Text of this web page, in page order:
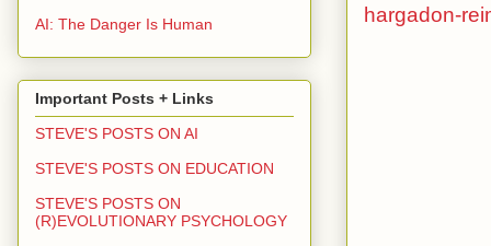
hargadon-
AI: The Danger Is Human
Important Posts + Links
STEVE'S POSTS ON AI
STEVE'S POSTS ON EDUCATION
STEVE'S POSTS ON
(R)EVOLUTIONARY PSYCHOLOGY